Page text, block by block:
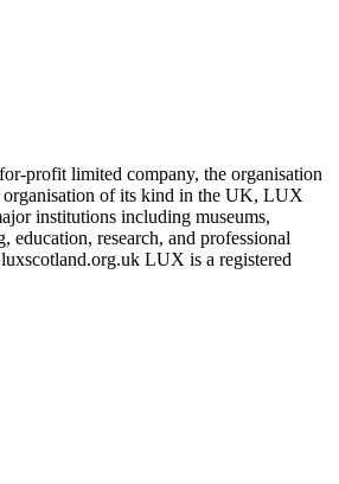
profit limited company, the organisation
organisation of its kind in the UK, LUX
institutions including museums,
education, research, and professional
LUX is a registered